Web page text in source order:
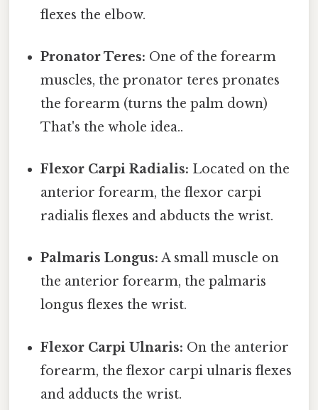
flexes the elbow.
Pronator Teres: One of the forearm
muscles, the pronator teres pronates
the forearm (turns the palm down)
That's the whole idea..
Flexor Carpi Radialis: Located on the
anterior forearm, the flexor carpi
radialis flexes and abducts the wrist.
Palmaris Longus: A small muscle on
the anterior forearm, the palmaris
longus flexes the wrist.
Flexor Carpi Ulnaris: On the anterior
forearm, the flexor carpi ulnaris flexes
and adducts the wrist.